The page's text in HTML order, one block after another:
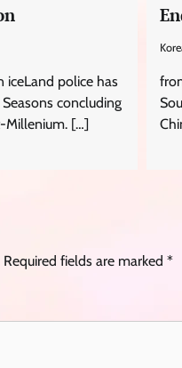
iceLand police has
concluding
Millenium. […]
Required fields are marked *